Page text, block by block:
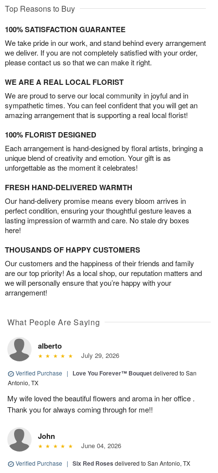
Top Reasons to Buy
100% SATISFACTION GUARANTEE
We take pride in our work, and stand behind every arrangement
we deliver. If you are not completely satisfied with your order,
please contact us so that we can make it right.
WE ARE A REAL LOCAL FLORIST
We are proud to serve our local community in joyful and in
sympathetic times. You can feel confident that you will get an
amazing arrangement that is supporting a real local florist!
100% FLORIST DESIGNED
Each arrangement is hand-designed by floral artists, bringing a
unique blend of creativity and emotion. Your gift is as
unforgettable as the moment it celebrates!
FRESH HAND-DELIVERED WARMTH
Our hand-delivery promise means every bloom arrives in
perfect condition, ensuring your thoughtful gesture leaves a
lasting impression of warmth and care. No stale dry boxes
here!
THOUSANDS OF HAPPY CUSTOMERS
Our customers and the happiness of their friends and family
are our top priority! As a local shop, our reputation matters and
we will personally ensure that you’re happy with your
arrangement!
What People Are Saying
alberto
July 29, 2026
Verified Purchase | Love You Forever™ Bouquetdelivered to San
Antonio, TX
My wife loved the beautiful flowers and aroma in her office .
Thank you for always coming through for me!!
John
June 04, 2026
Verified Purchase | Six Red Roses delivered to San Antonio, TX